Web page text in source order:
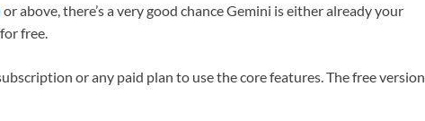
or above, there’s a very good chance Gemini is either already your
free.
or any paid plan to use the core features. The free version